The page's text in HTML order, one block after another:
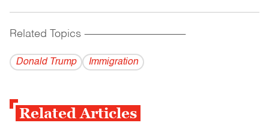
Related Topics ------------------------------------------
Donald Trump Immigration
Related Articles